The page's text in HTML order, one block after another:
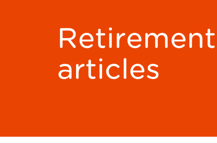
Retirement
articles